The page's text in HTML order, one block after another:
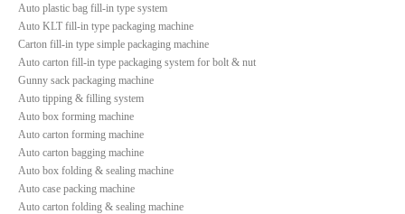
Auto plastic bag fill-in type system
Auto KLT fill-in type packaging machine
Carton fill-in type simple packaging machine
Auto carton fill-in type packaging system for bolt & nut
Gunny sack packaging machine
Auto tipping & filling system
Auto box forming machine
Auto carton forming machine
Auto carton bagging machine
Auto box folding & sealing machine
Auto case packing machine
Auto carton folding & sealing machine